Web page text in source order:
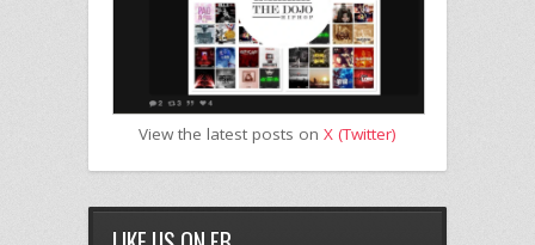
View the latest posts on X (Twitter)